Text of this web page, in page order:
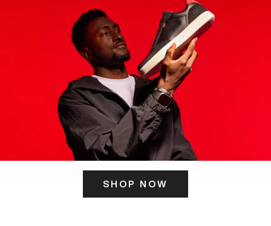
SHOP NOW